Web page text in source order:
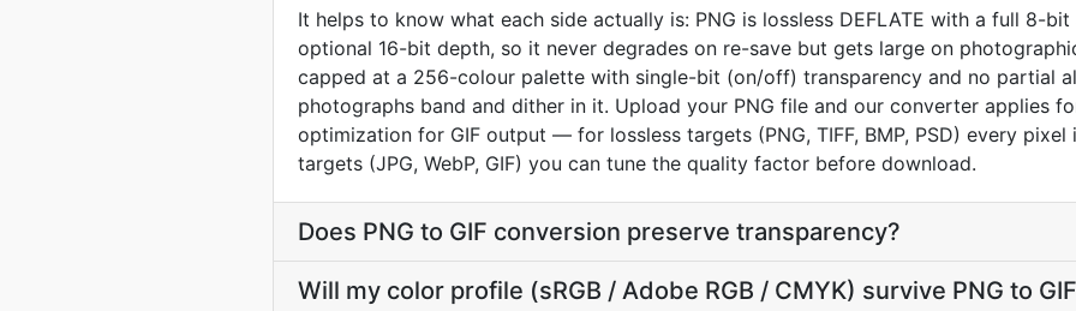
It helps to know what each side actually is: PNG is lossless DEFLATE with a full 8-bit
optional 16-bit depth, so it never degrades on re-save but gets large on
capped at a 256-colour palette with single-bit (on/off) transparency and no partial
photographs band and dither in it. Upload your PNG file and our converter applies
optimization for GIF output — for lossless targets (PNG, TIFF, BMP, PSD) every
targets (JPG, WebP, GIF) you can tune the quality factor before download.
Does PNG to GIF conversion preserve transparency?
Will my color profile (sRGB / Adobe RGB / CMYK) survive PNG to